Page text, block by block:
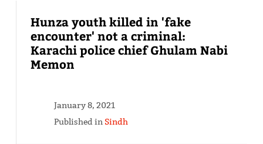
Hunza youth killed in 'fake
encounter' not a criminal:
Karachi police chief Ghulam Nabi
Memon
January 8, 2021
Published in Sindh